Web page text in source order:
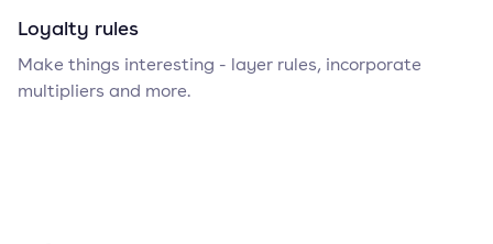
Loyalty rules
Make things interesting - layer rules, incorporate
multipliers and more.